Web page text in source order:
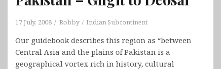
17 July, 2008 Robby Indian Subcontinent
Our guidebook describes this region as “between
Central Asia and the plains of Pakistan is a
geographical vortex rich in history, cultural